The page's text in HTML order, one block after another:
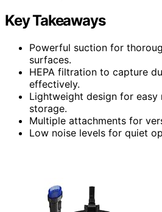
Key Takeaways
Powerful suction for
surfaces.
HEPA filtration to capture
effectively.
Lightweight design for easy
storage.
Multiple attachments for
Low noise levels for quiet